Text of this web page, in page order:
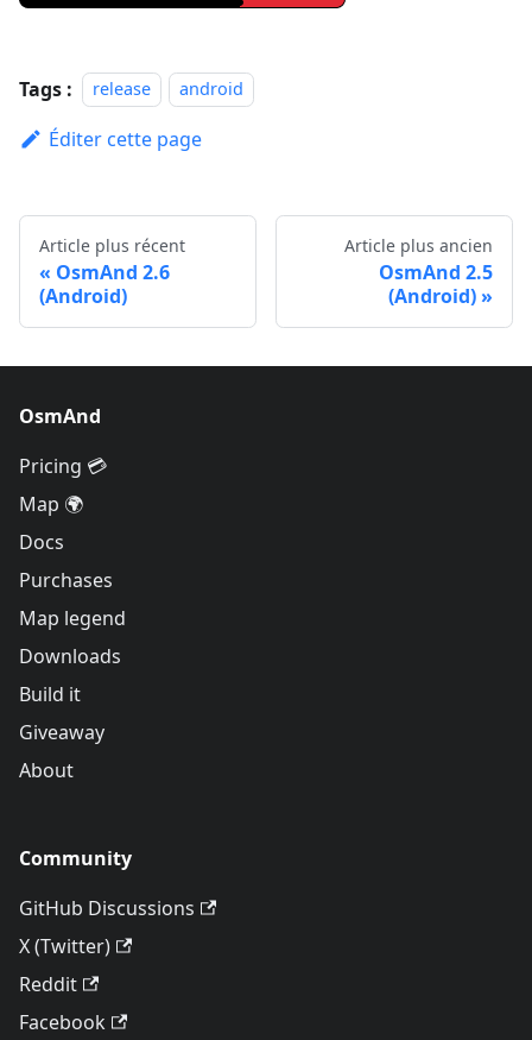
Tags : release android
Éditer cette page
Article plus récent
OsmAnd 2.6
(Android)
Article plus ancien
OsmAnd 2.5
(Android)
OsmAnd
Pricing 💳
Map 🌍
Docs
Purchases
Map legend
Downloads
Build it
Giveaway
About
Community
GitHub Discussions
X (Twitter)
Reddit
Facebook